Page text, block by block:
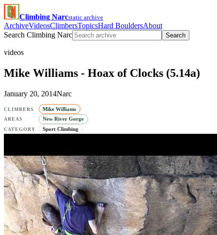
Climbing Narcstatic archive
ArchiveVideosClimbersTopicsHard BouldersAbout
Search Climbing Narc
Search
videos
Mike Williams - Hoax of Clocks (5.14a)
January 20, 2014Narc
CLIMBERS Mike Williams
AREAS New River Gorge
CATEGORY Sport Climbing